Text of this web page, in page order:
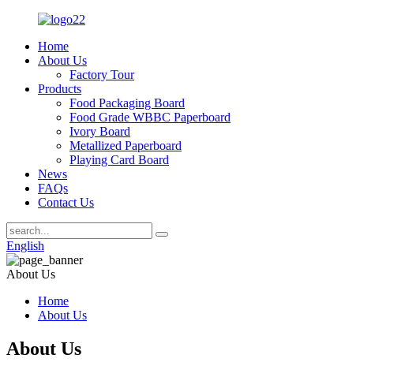
Home
About Us
Factory Tour
Products
Food Packaging Board
Food Grade WBBC Paperboard
Ivory Board
Metallized Paperboard
Playing Card Board
News
FAQs
Contact Us
English
About Us
Home
About Us
About Us